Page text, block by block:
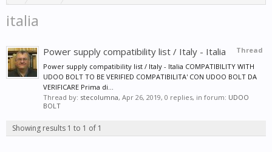
italia
Thread
Power supply compatibility list / Italy - Italia
Power supply compatibility list / Italy - Italia COMPATIBILITY WITH
UDOO BOLT TO BE VERIFIED COMPATIBILITA' CON UDOO BOLT DA
VERIFICARE Prima di...
Thread by: stecolumna, Apr 26, 2019, 0 replies, in forum: UDOO
BOLT
Showing results 1 to 1 of 1